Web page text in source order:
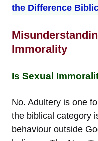
the Difference
Immorality
Is Sexual
No. Adultery is one
the biblical category
behaviour outside